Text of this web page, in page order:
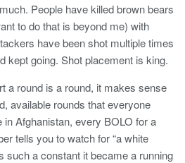
People have killed brown bears
to do that is beyond me) with
have been shot multiple times
kept going. Shot placement is king.
a round is a round, it makes sense
available rounds that everyone
in Afghanistan, every BOLO for a
tells you to watch for “a white
such a constant it became a running